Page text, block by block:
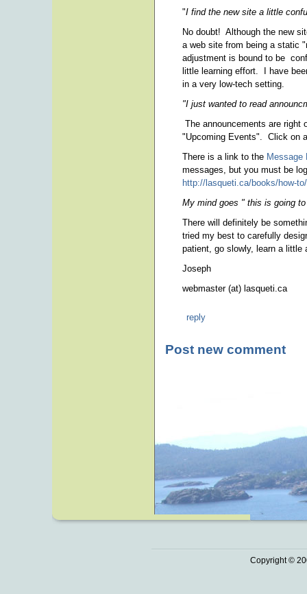
"I find the new site a little
No doubt! Although the new
a web site from being a static
adjustment is bound to be
little learning effort. I have
in a very low-tech setting.
"I just wanted to read
The announcements are right
"Upcoming Events". Click on
There is a link to the Message
messages, but you must be
http://lasqueti.ca/books/how-
My mind goes " this is going
There will definitely be
tried my best to carefully
patient, go slowly, learn a little
Joseph
webmaster (at) lasqueti.ca
reply
Post new comment
Copyright ©